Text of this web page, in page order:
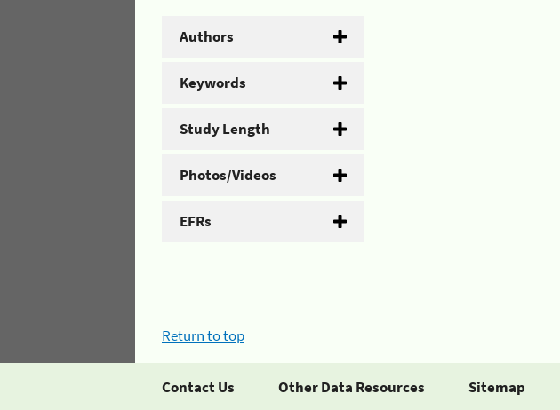
Authors
Keywords
Study Length
Photos/Videos
EFRs
Return to top
Contact Us Other Data Resources Sitemap